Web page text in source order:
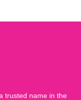
trusted name in the